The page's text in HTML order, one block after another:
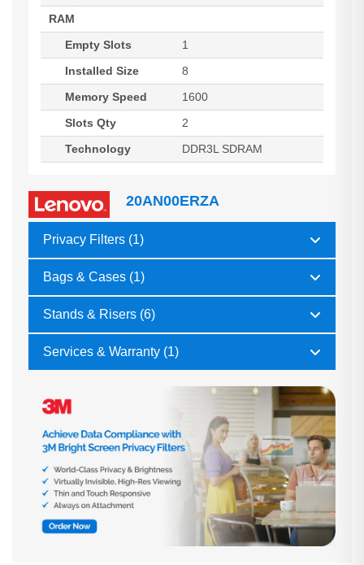
RAM
Empty Slots
1
Installed Size
8
Memory Speed
1600
Slots Qty
2
Technology
DDR3L SDRAM
20AN00ERZA
Privacy Filters (1)
Bags & Cases (1)
Stands & Risers (6)
Services & Warranty (1)